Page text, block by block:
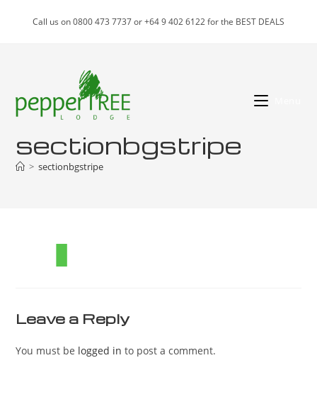
Call us on 0800 473 7737 or +64 9 402 6122 for the BEST DEALS
sectionbgstripe
> sectionbgstripe
Leave a Reply
You must be logged in to post a comment.